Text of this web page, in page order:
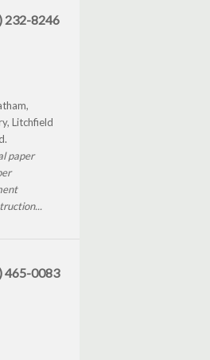
232-8246
Litchfield
paper
465-0083